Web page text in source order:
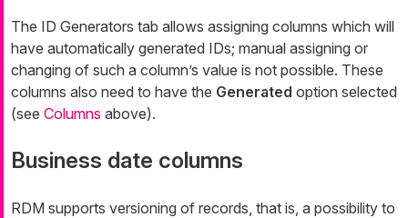
The ID Generators tab allows assigning columns which will
have automatically generated IDs; manual assigning or
changing of such a column’s value is not possible. These
columns also need to have the Generated option selected
(see Columns above).
Business date columns
RDM supports versioning of records, that is, a possibility to